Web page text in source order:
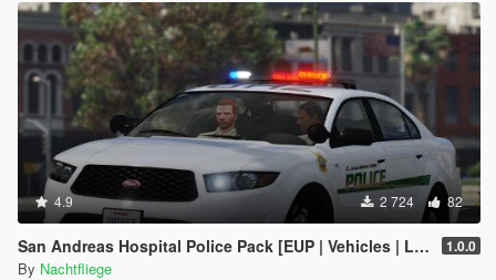
4.9 2 724 82
San Andreas Hospital Police Pack [EUP | Vehicles | Lore-Friendly] 1.0.0
By Nachtfliege